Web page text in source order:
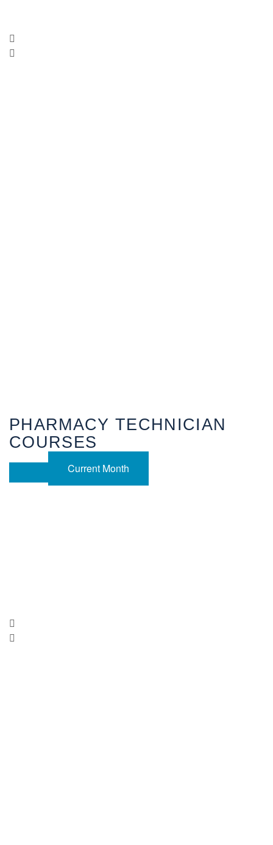
PHARMACY TECHNICIAN
COURSES
Current Month